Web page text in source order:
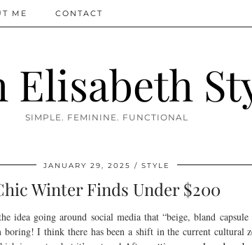
Elisabeth
SIMPLE. FEMININE. FUNCTIONAL
ME CONTACT
JANUARY 29, 2025 STYLE
Winter Finds Under $200
idea going around social media that “beige, bland
I think there has been a shift in the current cultural